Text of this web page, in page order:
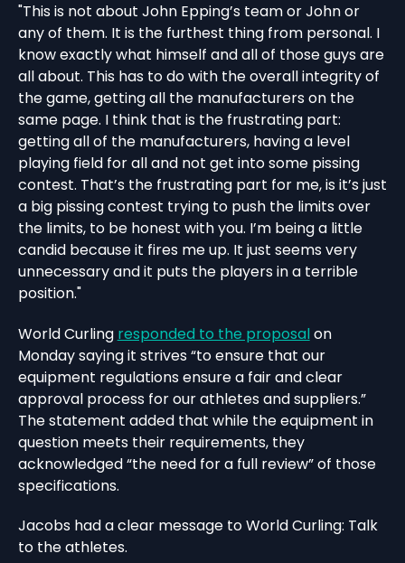
"This is not about John Epping’s team or John or
any of them. It is the furthest thing from personal. I
know exactly what himself and all of those guys are
all about. This has to do with the overall integrity of
the game, getting all the manufacturers on the
same page. I think that is the frustrating part:
getting all of the manufacturers, having a level
playing field for all and not get into some pissing
contest. That’s the frustrating part for me, is it’s just
a big pissing contest trying to push the limits over
the limits, to be honest with you. I’m being a little
candid because it fires me up. It just seems very
unnecessary and it puts the players in a terrible
position."
World Curling responded to the proposalon
Monday saying it strives “to ensure that our
equipment regulations ensure a fair and clear
approval process for our athletes and suppliers.”
The statement added that while the equipment in
question meets their requirements, they
acknowledged “the need for a full review” of those
specifications.
Jacobs had a clear message to World Curling: Talk
to the athletes.